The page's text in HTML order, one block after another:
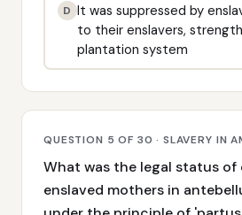
D It was suppressed by
to their enslavers,
plantation system
QUESTION 5 OF 30 · SLAVERY IN
What was the legal status
enslaved mothers in